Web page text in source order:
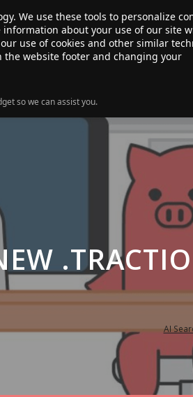
We use these tools to personalize
about your use of our site
use of cookies and other similar
the website footer and changing your
so we can assist you.
RESOURCES
AI